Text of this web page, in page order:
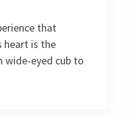
that
heart is the
wide-eyed cub to